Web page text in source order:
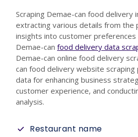
Scraping Demae-can food delivery
extracting various details from the
insights into customer
Demae-can food delivery data
Demae-can online food delivery
can food delivery website scraping
data for enhancing business
customer experience, and
analysis.
Restaurant name